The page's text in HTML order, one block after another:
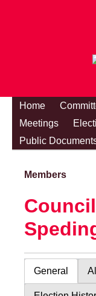
Home
Meetings
Public
Members
General